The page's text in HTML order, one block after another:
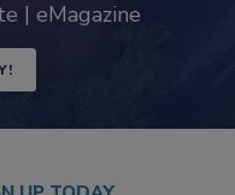
| eMagazine